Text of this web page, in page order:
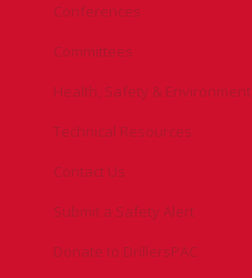
Conferences
Committees
Health, Safety & Environment
Technical Resources
Contact Us
Submit a Safety Alert
Donate to DrillersPAC